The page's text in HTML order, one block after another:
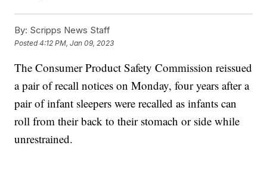
By: Scripps News Staff
Posted4:12 PM, Jan 09, 2023
The Consumer Product Safety Commission reissued
a pair of recall notices on Monday, four years after a
pair of infant sleepers were recalled as infants can
roll from their back to their stomach or side while
unrestrained.